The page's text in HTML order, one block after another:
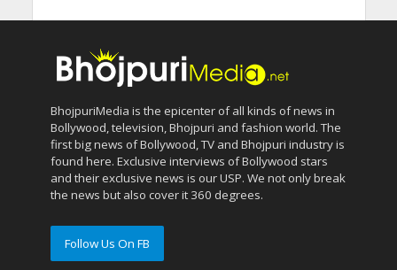
BhojpuriMedia is the epicenter of all kinds of news in
Bollywood, television, Bhojpuri and fashion world. The
first big news of Bollywood, TV and Bhojpuri industry is
found here. Exclusive interviews of Bollywood stars
and their exclusive news is our USP. We not only break
the news but also cover it 360 degrees.
Follow Us On FB